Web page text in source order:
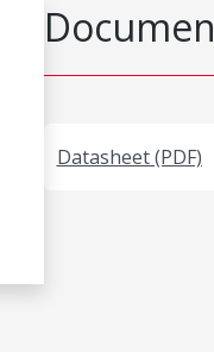
Datasheet (PDF)